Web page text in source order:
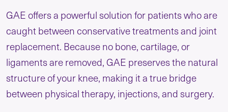
GAE offers a powerful solution for patients who are
caught between conservative treatments and joint
replacement. Because no bone, cartilage, or
ligaments are removed, GAE preserves the natural
structure of your knee, making it a true bridge
between physical therapy, injections, and surgery.